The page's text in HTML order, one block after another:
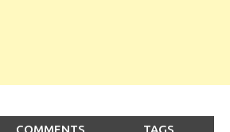
COMMENTS TAGS